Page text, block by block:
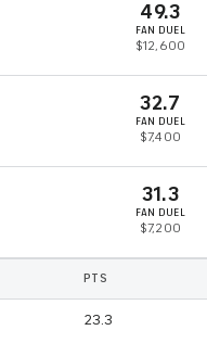
49.3
FAN DUEL
$12,600
32.7
FAN DUEL
$7,400
31.3
FAN DUEL
$7,200
PTS
23.3